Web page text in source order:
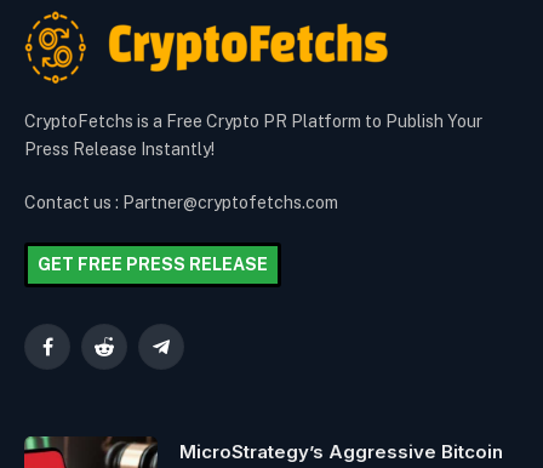
CryptoFetchs is a Free Crypto PR Platform to Publish Your
Press Release Instantly!
Contact us : Partner@cryptofetchs.com
GET FREE PRESS RELEASE
FacebookReddit Telegram
MicroStrategy’s Aggressive Bitcoin